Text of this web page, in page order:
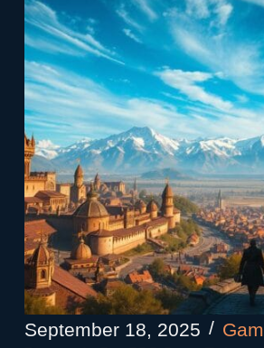
September 18, 2025